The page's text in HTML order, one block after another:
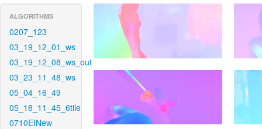
ALGORITHMS
0207_123
03_19_12_01_ws
03_19_12_08_ws_out
03_23_11_48_ws
05_04_16_49
05_18_11_45_6tile
0710EINew